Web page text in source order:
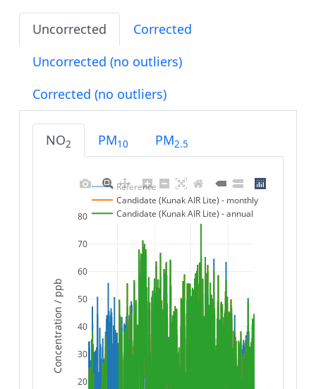
Uncorrected
Corrected
Uncorrected (no outliers)
Corrected (no outliers)
NO2 PM10 PM2.5
20
30
40
50
60
70
80
Reference
Candidate (Kunak AIR Lite) - monthly
Candidate (Kunak AIR Lite) - annual
Concentration / ppb